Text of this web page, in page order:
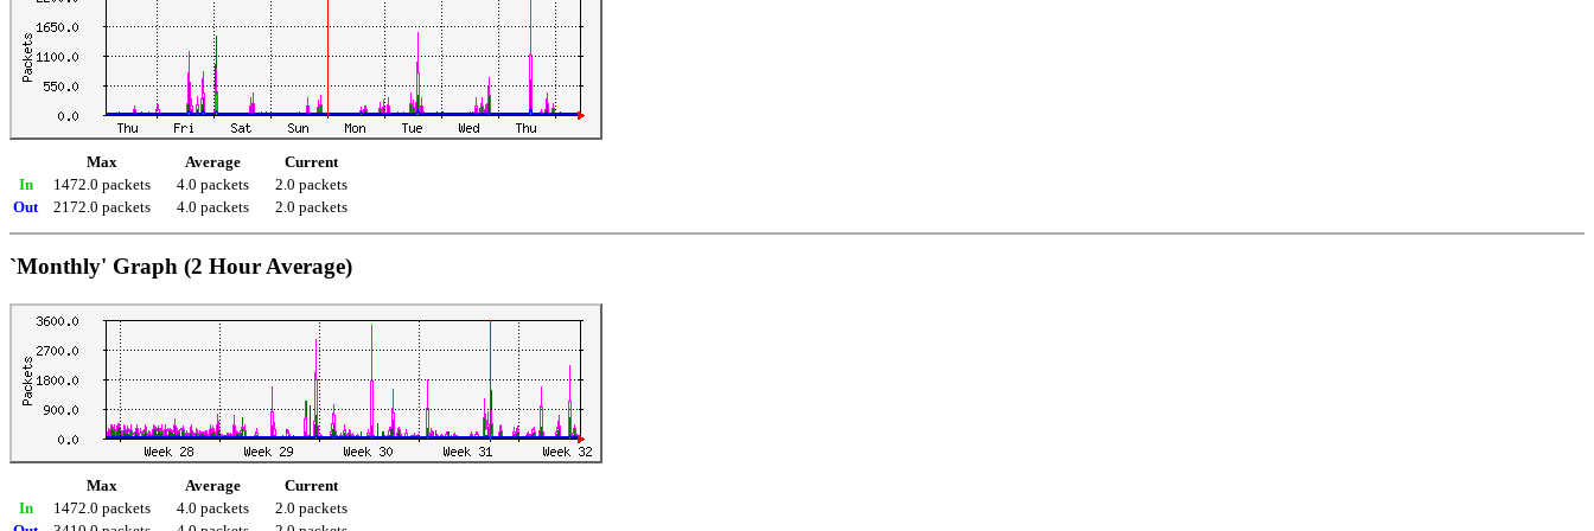
Max Average
Current
In
1472.0 packets 4.0 packets
2.0 packets
Out
2172.0 packets 4.0 packets 2.0 packets
`Monthly' Graph (2 Hour Average)
Max Average
Current
In
1472.0 packets 4.0 packets
2.0 packets